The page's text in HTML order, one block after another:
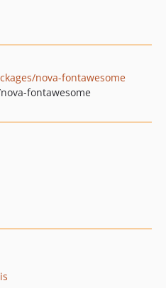
nova-fontawesome
fontawesome